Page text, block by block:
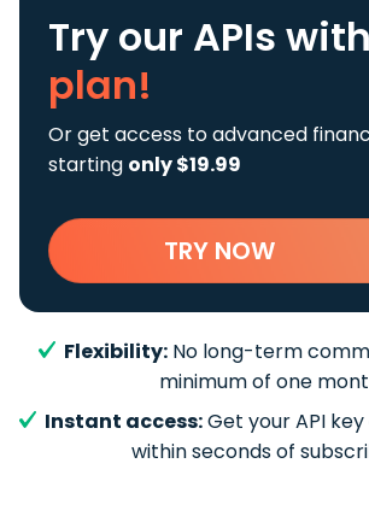
Try our APIs with
plan!
Or get access to advanced
starting only $19.99
TRY NOW
Flexibility: No long-term
minimum of one
Instant access:Get your API
within seconds of